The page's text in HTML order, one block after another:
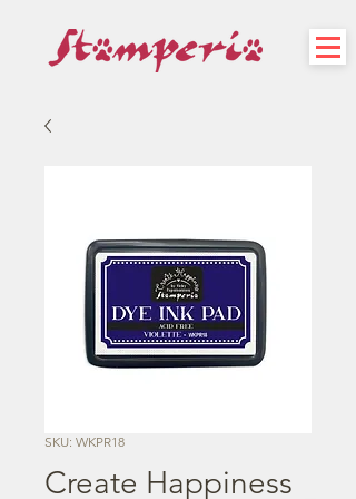
SKU: WKPR18
Create Happiness